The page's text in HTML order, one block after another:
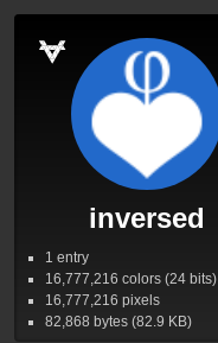
inversed
1 entry
16,777,216 colors (24 bits)
16,777,216 pixels
82,868 bytes (82.9 KB)